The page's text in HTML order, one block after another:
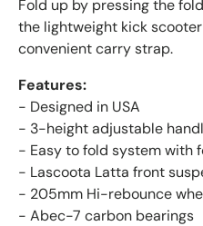
Fold up by pressing the
the lightweight kick
convenient carry strap.
Features:
- Designed in USA
- 3-height adjustable
- Easy to fold system with
- Lascoota Latta front
- 205mm Hi-rebounce
- Abec-7 carbon bearings